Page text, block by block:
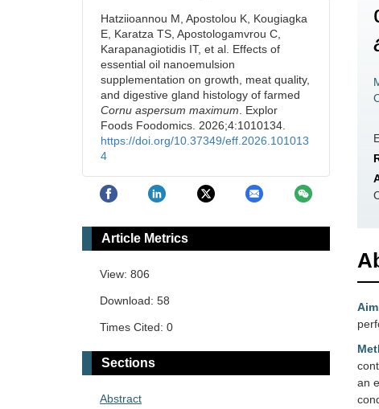
an
Hatziioannou M, Apostolou K, Kougiagka
E, Karatza TS, Apostologamvrou C,
Karapanagiotidis IT, et al. Effects of
essential oil nanoemulsion
supplementation on growth, meat quality,
and digestive gland histology of farmed
Cornu aspersum maximum . Explor
Foods Foodomics. 2026;4:1010134.
https://doi.org/10.37349/eff.2026.101013
4
Article Metrics
View: 806
Download: 58
Times Cited: 0
Sections
Abstract